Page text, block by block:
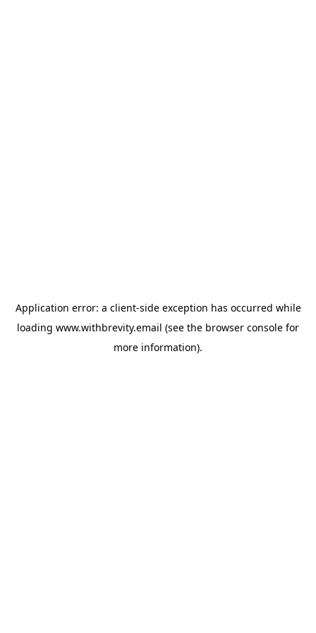
Application error: a client-side exception has occurred while
loading www.withbrevity.email (see the browser console for
more information).